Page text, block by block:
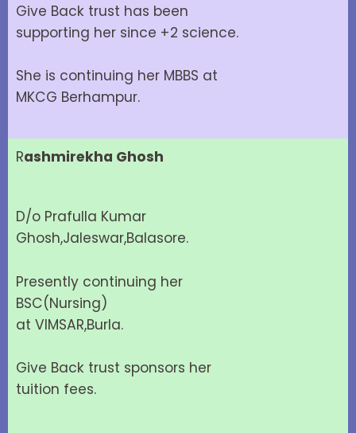
Give Back trust has been
supporting her since +2 science.
She is continuing her MBBS at
MKCG Berhampur.
Rashmirekha Ghosh
D/o Prafulla Kumar
Ghosh,Jaleswar,Balasore.
Presently continuing her
BSC(Nursing)
at VIMSAR,Burla.
Give Back trust sponsors her
tuition fees.